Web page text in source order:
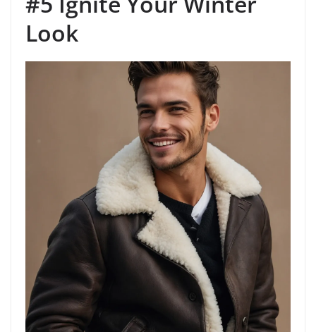
Look